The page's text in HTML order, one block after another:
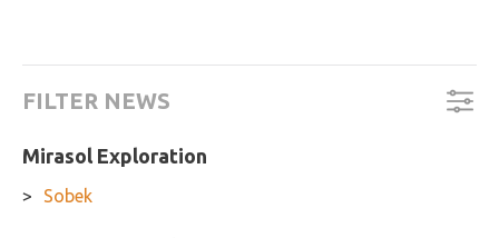
FILTER NEWS
Mirasol Exploration
Sobek